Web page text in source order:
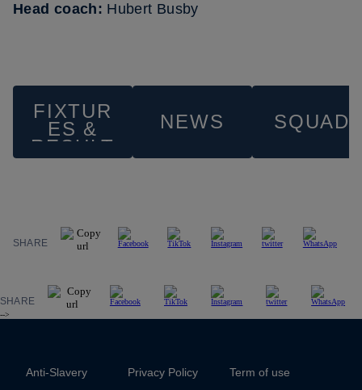
Head coach: Hubert Busby
FIXTUR
ES &
RESULT
S
NEWS SQUAD
SHARE
SHARE
-->
Anti-Slavery Privacy Policy Term of use